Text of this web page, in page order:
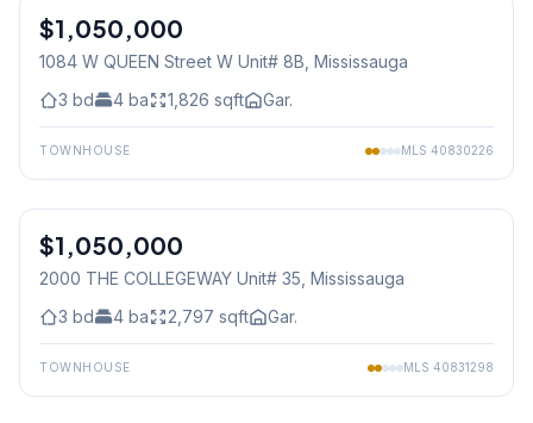
Condo
$1,050,000
1084 W QUEEN Street W Unit# 8B, Mississauga
3 bd 4 ba 1,826 sqft Gar.
TOWNHOUSE MLS 40830226
Condo
$1,050,000
2000 THE COLLEGEWAY Unit# 35, Mississauga
3 bd 4 ba 2,797 sqft Gar.
TOWNHOUSE MLS 40831298